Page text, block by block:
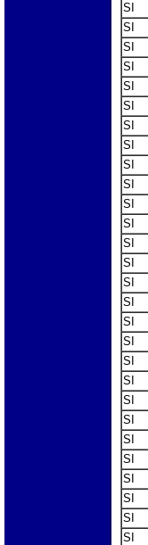
SI
SI
SI
SI
SI
SI
SI
SI
SI
SI
SI
SI
SI
SI
SI
SI
SI
SI
SI
SI
SI
SI
SI
SI
SI
SI
SI
SI